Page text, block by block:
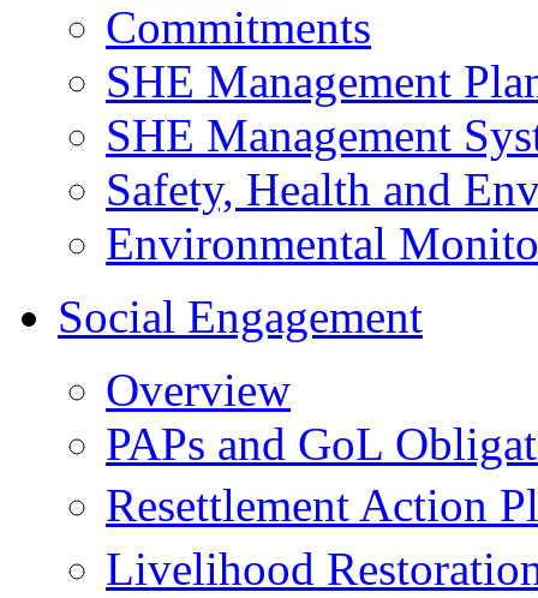
Commitments
SHE Management
SHE Management
Safety, Health and
Environmental
Social Engagement
Overview
PAPs and GoL
Resettlement Action
Livelihood